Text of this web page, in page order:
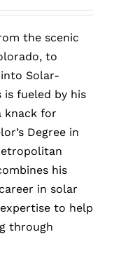
the scenic
to
Solar-
is fueled by his
knack for
Degree in
his
in solar
to help
through